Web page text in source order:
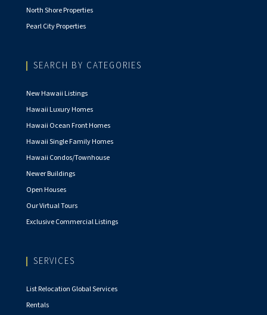
North Shore Properties
Pearl City Properties
SEARCH BY CATEGORIES
New Hawaii Listings
Hawaii Luxury Homes
Hawaii Ocean Front Homes
Hawaii Single Family Homes
Hawaii Condos/Townhouse
Newer Buildings
Open Houses
Our Virtual Tours
Exclusive Commercial Listings
SERVICES
List Relocation Global Services
Rentals